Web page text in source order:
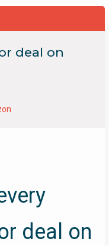
deal on
deal on